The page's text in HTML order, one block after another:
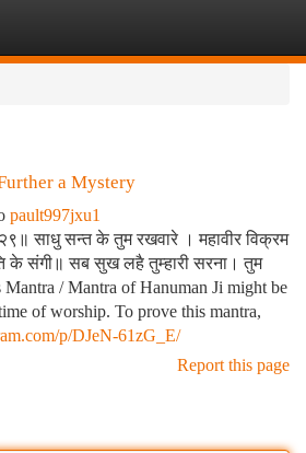
a Mystery
pault997jxu1
साधु सन्त के तुम रखवारे । महावीर विक्रम
के संगी॥ सब सुख लहै तुम्हारी सरना। तुम
/ Mantra of Hanuman Ji might be
of worship. To prove this mantra,
p/DJeN-61zG_E/
Report this page